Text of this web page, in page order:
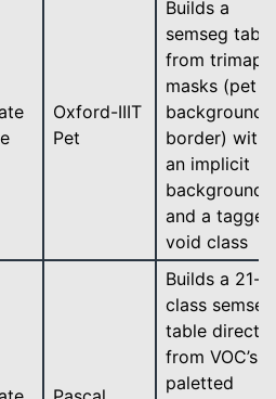
Oxford-IIIT
Pet
Builds a
semseg table
from trimap
masks (pet /
background /
border) with
an implicit
background
and a tagged
void class
Builds a 21-
class semseg
table directly
from VOC’s
paletted